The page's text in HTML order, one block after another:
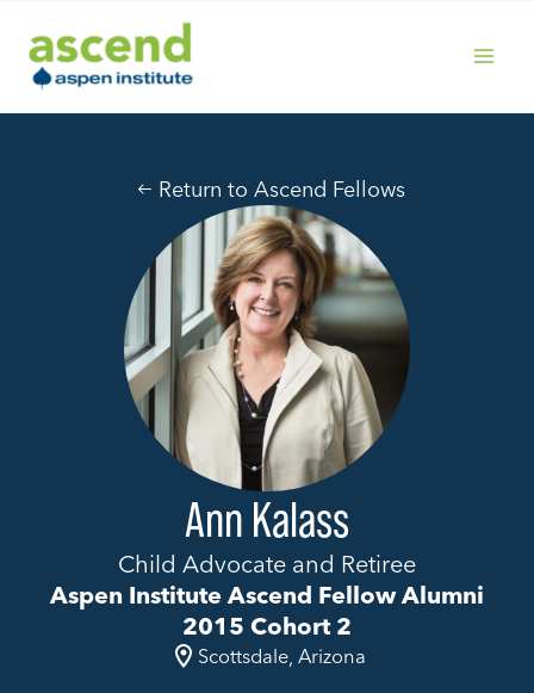
content
Return to Ascend Fellows
Ann Kalass
Child Advocate and Retiree
Aspen Institute Ascend Fellow Alumni
2015 Cohort 2
Scottsdale, Arizona